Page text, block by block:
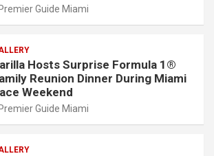
Premier Guide Miami
Hosts Surprise Formula 1®
Reunion Dinner During Miami
Weekend
Premier Guide Miami